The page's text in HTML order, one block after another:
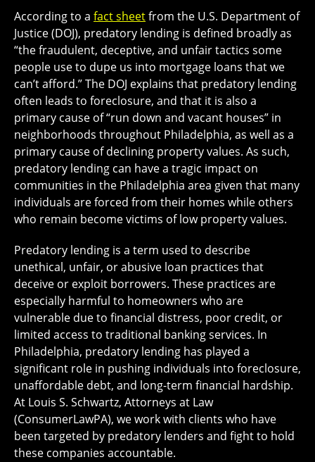
According to a fact sheetfrom the U.S. Department of
Justice (DOJ), predatory lending is defined broadly as
“the fraudulent, deceptive, and unfair tactics some
people use to dupe us into mortgage loans that we
can’t afford.” The DOJ explains that predatory lending
often leads to foreclosure, and that it is also a
primary cause of “run down and vacant houses” in
neighborhoods throughout Philadelphia, as well as a
primary cause of declining property values. As such,
predatory lending can have a tragic impact on
communities in the Philadelphia area given that many
individuals are forced from their homes while others
who remain become victims of low property values.
Predatory lending is a term used to describe
unethical, unfair, or abusive loan practices that
deceive or exploit borrowers. These practices are
especially harmful to homeowners who are
vulnerable due to financial distress, poor credit, or
limited access to traditional banking services. In
Philadelphia, predatory lending has played a
significant role in pushing individuals into foreclosure,
unaffordable debt, and long-term financial hardship.
At Louis S. Schwartz, Attorneys at Law
(ConsumerLawPA), we work with clients who have
been targeted by predatory lenders and fight to hold
these companies accountable.